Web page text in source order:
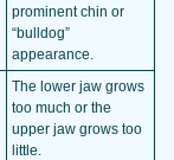
prominent chin or
“bulldog”
appearance.
The lower jaw grows
too much or the
upper jaw grows too
little.